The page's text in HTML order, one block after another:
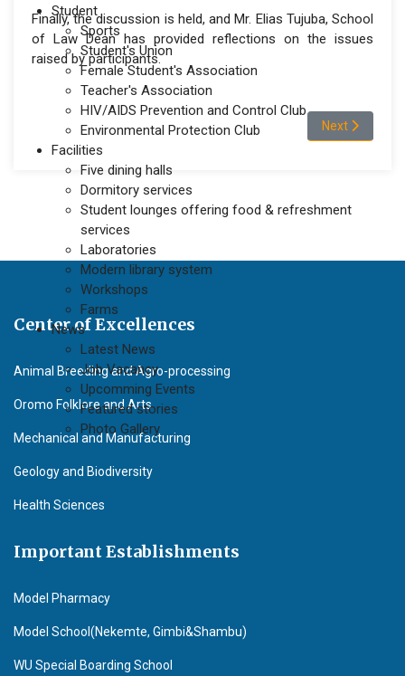
Student
Sports
Student's Union
Female Student's Association
Teacher's Association
HIV/AIDS Prevention and Control Club
Environmental Protection Club
Facilities
Five dining halls
Dormitory services
Student lounges offering food & refreshment
services
Laboratories
Modern library system
Workshops
Farms
News
Latest News
Job Vacancy
Upcomming Events
Featured stories
Photo Gallery
Finally, the discussion is held, and Mr. Elias Tujuba, School
of Law Dean has provided reflections on the issues
raised by participants.
Next article:
Next
Center of Excellences
Animal Breeding and Agro-processing
Oromo Folklore and Arts
Mechanical and Manufacturing
Geology and Biodiversity
Health Sciences
Important Establishments
Model Pharmacy
Model School(Nekemte, Gimbi&Shambu)
WU Special Boarding School